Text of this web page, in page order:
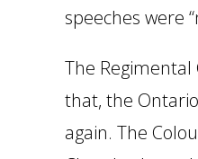
speeches were
The
that, the
again. The